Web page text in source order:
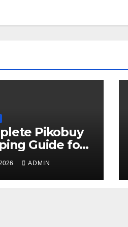
Pikobuy
Guide for
and Cost-
Delivery
ADMIN